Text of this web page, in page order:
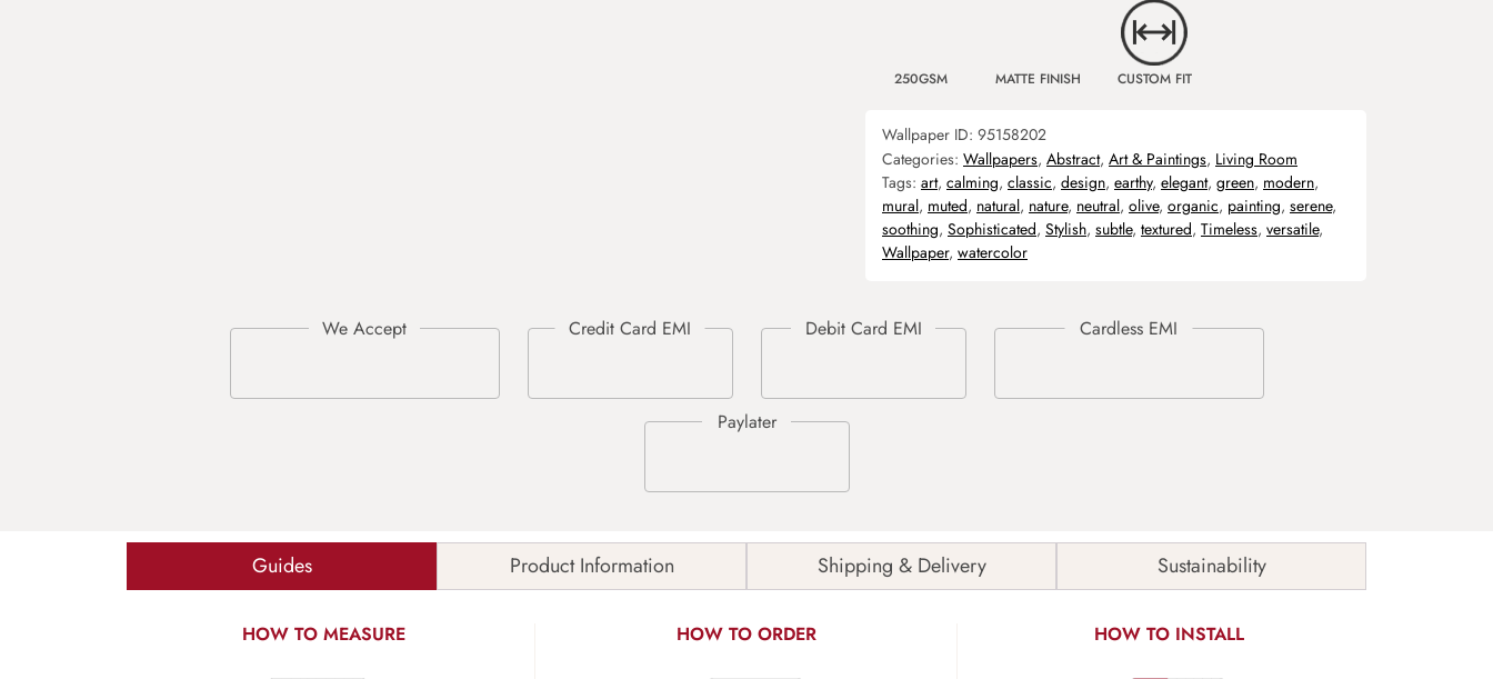
250GSM MATTE FINISH CUSTOM FIT
Wallpaper ID: 95158202
Categories: Wallpapers, Abstract, Art & Paintings, Living Room
Tags: art, calming, classic, design, earthy, elegant, green, modern,
mural, muted, natural, nature, neutral, olive, organic, painting, serene,
soothing, Sophisticated, Stylish, subtle, textured, Timeless, versatile,
Wallpaper, watercolor
Guides Product Information Shipping & Delivery Sustainability
HOW TO MEASURE HOW TO ORDER HOW TO INSTALL